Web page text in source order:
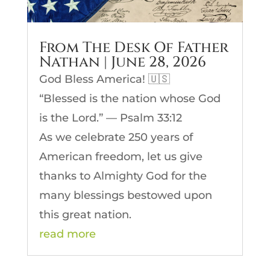
From The Desk Of Father
Nathan | June 28, 2026
God Bless America! 🇺🇸
“Blessed is the nation whose God
is the Lord.” — Psalm 33:12
As we celebrate 250 years of
American freedom, let us give
thanks to Almighty God for the
many blessings bestowed upon
this great nation.
read more